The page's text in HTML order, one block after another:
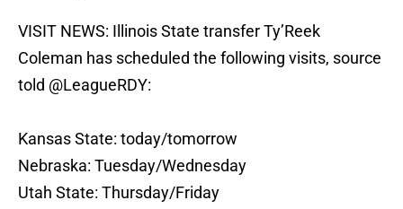
VISIT NEWS: Illinois State transfer Ty’Reek
Coleman has scheduled the following visits, source
told @LeagueRDY:
Kansas State: today/tomorrow
Nebraska: Tuesday/Wednesday
Utah State: Thursday/Friday